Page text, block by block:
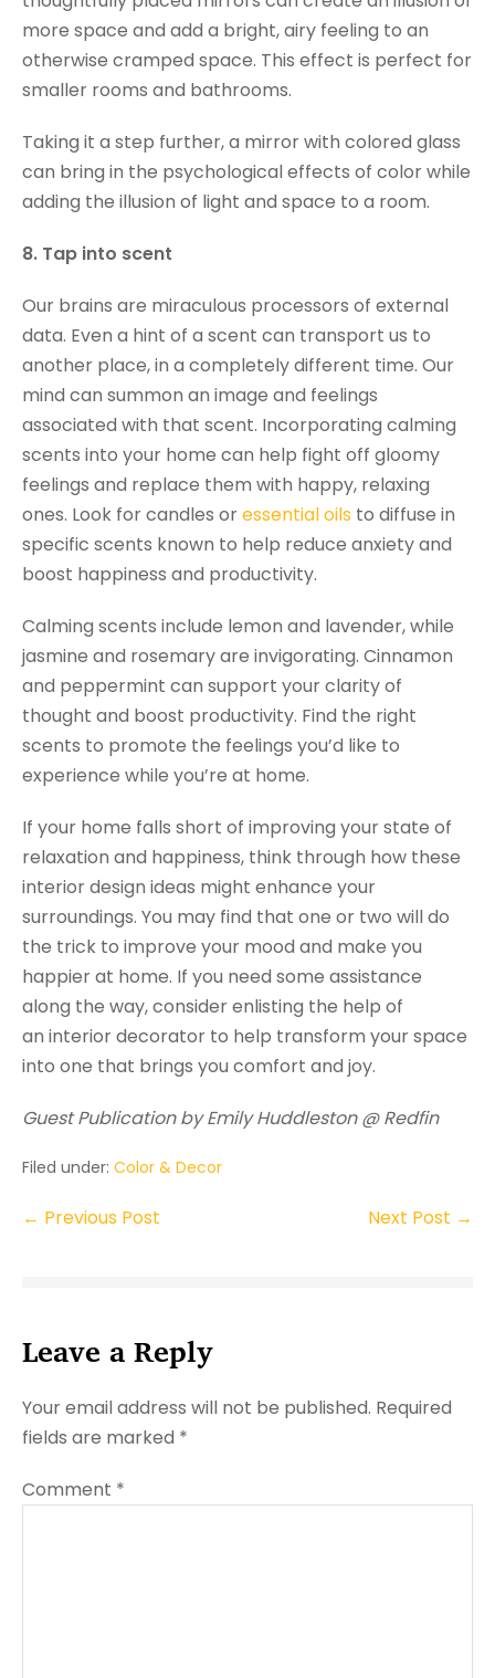
more space and add a bright, airy feeling to an
otherwise cramped space. This effect is perfect for
smaller rooms and bathrooms.
Taking it a step further, a mirror with colored glass
can bring in the psychological effects of color while
adding the illusion of light and space to a room.
8. Tap into scent
Our brains are miraculous processors of external
data. Even a hint of a scent can transport us to
another place, in a completely different time. Our
mind can summon an image and feelings
associated with that scent. Incorporating calming
scents into your home can help fight off gloomy
feelings and replace them with happy, relaxing
ones. Look for candles oressential oils to diffuse in
specific scents known to help reduce anxiety and
boost happiness and productivity.
Calming scents include lemon and lavender, while
jasmine and rosemary are invigorating. Cinnamon
and peppermint can support your clarity of
thought and boost productivity. Find the right
scents to promote the feelings you’d like to
experience while you’re at home.
If your home falls short of improving your state of
relaxation and happiness, think through how these
interior design ideas might enhance your
surroundings. You may find that one or two will do
the trick to improve your mood and make you
happier at home. If you need some assistance
along the way, consider enlisting the help of
an interior decorator to help transform your space
into one that brings you comfort and joy.
Guest Publication by Emily Huddleston @ Redfin
Filed under: Color & Decor
Post
← Previous Post Next Post →
Leave a Reply
Your email address will not be published. Required
fields are marked *
Comment *